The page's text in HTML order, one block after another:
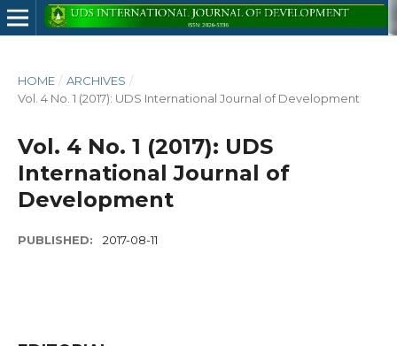
HOME / ARCHIVES /
Vol. 4 No. 1 (2017): UDS International Journal of Development
Vol. 4 No. 1 (2017): UDS
International Journal of
Development
PUBLISHED: 2017-08-11